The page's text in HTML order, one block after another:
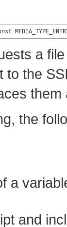
a
to the
the
a
and